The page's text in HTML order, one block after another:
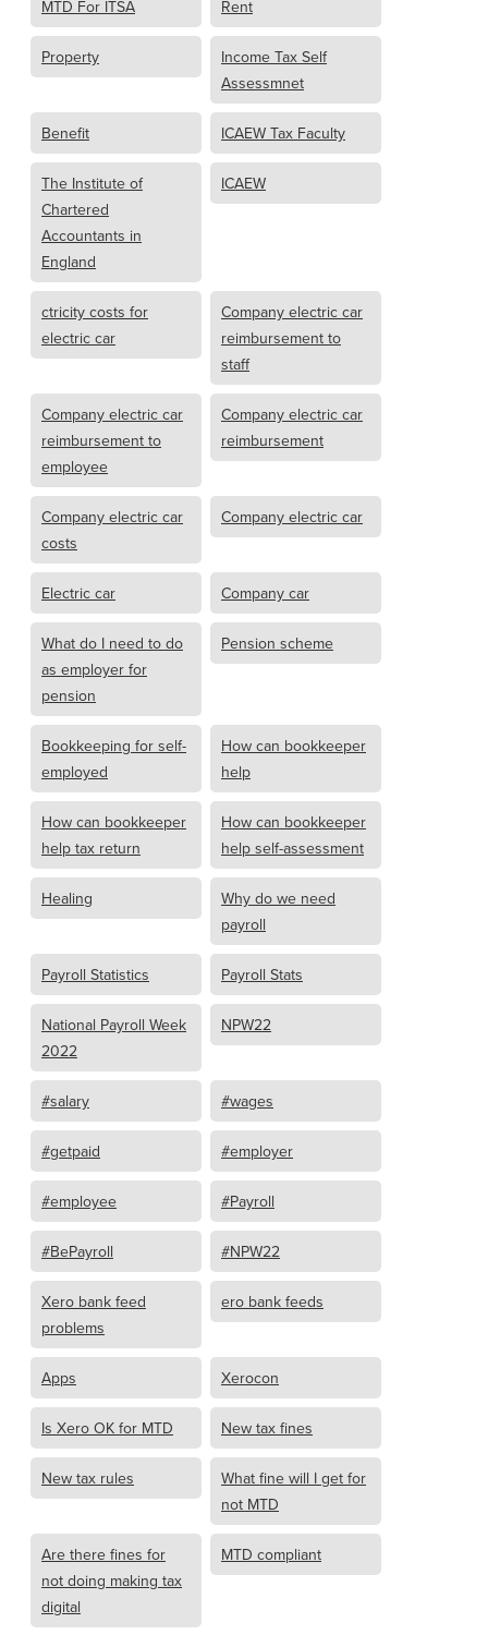
MTD For ITSA Rent
Property
Income Tax Self
Assessmnet
Benefit ICAEW Tax Faculty
The Institute of
Chartered
Accountants in
England
ICAEW
ctricity costs for
electric car
Company electric car
reimbursement to
staff
Company electric car
reimbursement to
employee
Company electric car
reimbursement
Company electric car
costs
Company electric car
Electric car Company car
What do I need to do
as employer for
pension
Pension scheme
Bookkeeping for self-
employed
How can bookkeeper
help
How can bookkeeper
help tax return
How can bookkeeper
help self-assessment
Healing
Why do we need
payroll
Payroll Statistics Payroll Stats
National Payroll Week
2022
NPW22
#salary #wages
#getpaid #employer
#employee #Payroll
#BePayroll #NPW22
Xero bank feed
problems
ero bank feeds
Apps Xerocon
Is Xero OK for MTD New tax fines
New tax rules
What fine will I get for
not MTD
Are there fines for
not doing making tax
digital
MTD compliant